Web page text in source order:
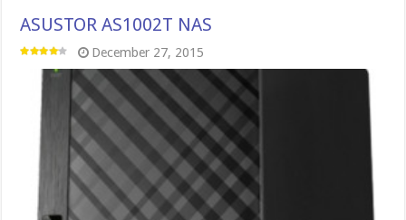
ASUSTOR AS1002T NAS
December 27, 2015